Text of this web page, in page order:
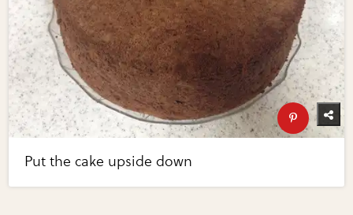
Put the cake upside down